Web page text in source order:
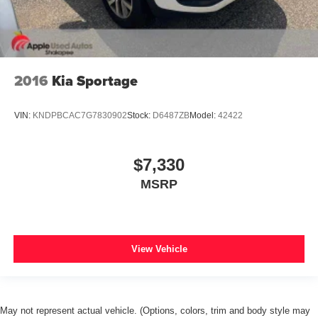
2016 Kia Sportage
VIN: KNDPBCAC7G7830902Stock: D6487ZBModel: 42422
$7,330
MSRP
View Vehicle
May not represent actual vehicle. (Options, colors, trim and body style may